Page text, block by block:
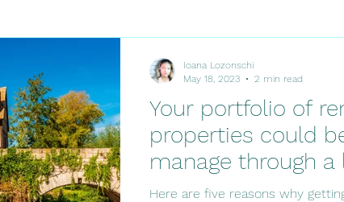
Your portfolio of
properties could
manage through
company.
Here are five reasons why
Ioana Lozonschi
May 18, 2023
2 min read